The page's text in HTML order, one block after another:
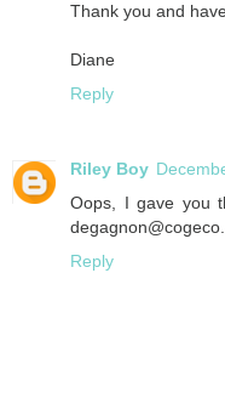
Thank you and
Diane
Reply
Riley Boy
Oops, I gave you
Reply